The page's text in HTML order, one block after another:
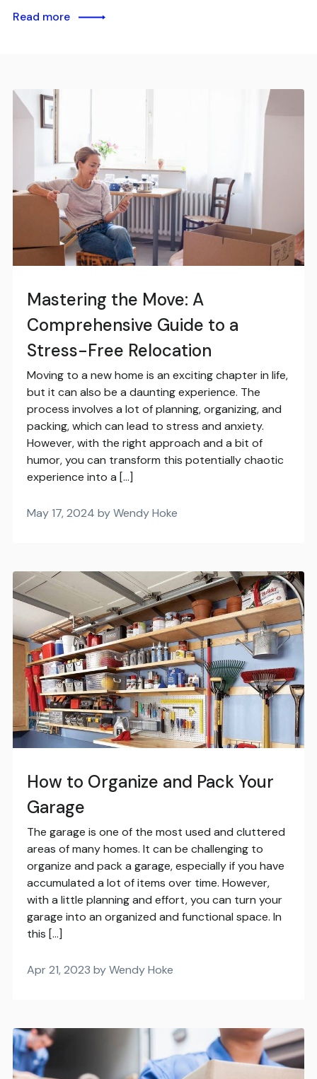
Read more
Mastering the Move: A
Comprehensive Guide to a
Stress-Free Relocation
Moving to a new home is an exciting chapter in life,
but it can also be a daunting experience. The
process involves a lot of planning, organizing, and
packing, which can lead to stress and anxiety.
However, with the right approach and a bit of
humor, you can transform this potentially chaotic
experience into a […]
May 17, 2024 by Wendy Hoke
How to Organize and Pack Your
Garage
The garage is one of the most used and cluttered
areas of many homes. It can be challenging to
organize and pack a garage, especially if you have
accumulated a lot of items over time. However,
with a little planning and effort, you can turn your
garage into an organized and functional space. In
this […]
Apr 21, 2023 by Wendy Hoke